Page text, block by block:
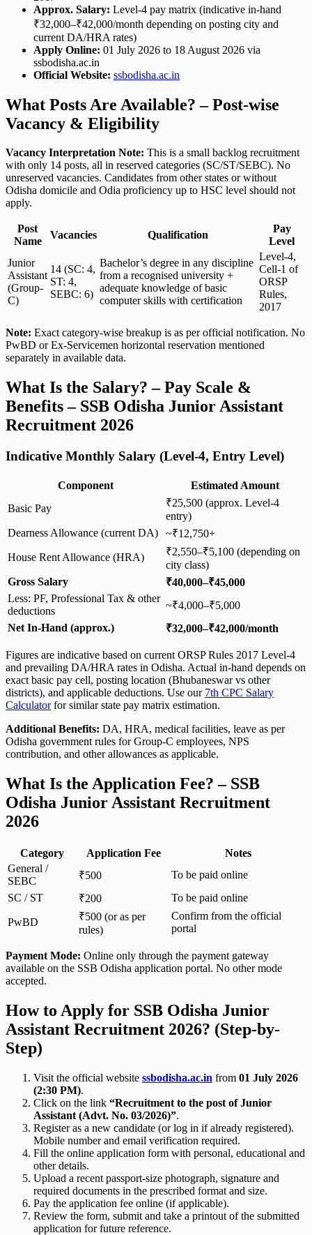
Approx. Salary: Level-4 pay matrix (indicative in-hand
₹32,000–₹42,000/month depending on posting city and
current DA/HRA rates)
Apply Online: 01 July 2026 to 18 August 2026 via
ssbodisha.ac.in
Official Website: ssbodisha.ac.in
What Posts Are Available? – Post-wise
Vacancy & Eligibility
Vacancy Interpretation Note: This is a small backlog recruitment
with only 14 posts, all in reserved categories (SC/ST/SEBC). No
unreserved vacancies. Candidates from other states or without
Odisha domicile and Odia proficiency up to HSC level should not
apply.
Post
Name
Vacancies Qualification
Pay
Level
Junior
Assistant
(Group-
C)
14 (SC: 4,
ST: 4,
SEBC: 6)
Bachelor’s degree in any discipline
from a recognised university +
adequate knowledge of basic
computer skills with certification
Level-4,
Cell-1 of
ORSP
Rules,
2017
Note: Exact category-wise breakup is as per official notification. No
PwBD or Ex-Servicemen horizontal reservation mentioned
separately in available data.
What Is the Salary? – Pay Scale &
Benefits – SSB Odisha Junior Assistant
Recruitment 2026
Indicative Monthly Salary (Level-4, Entry Level)
Component
Estimated Amount
Basic Pay
₹25,500 (approx. Level-4
entry)
Dearness Allowance (current DA)
~₹12,750+
House Rent Allowance (HRA)
₹2,550–₹5,100 (depending on
city class)
Gross Salary
₹40,000–₹45,000
Less: PF, Professional Tax & other
deductions
~₹4,000–₹5,000
Net In-Hand (approx.)
₹32,000–₹42,000/month
Figures are indicative based on current ORSP Rules 2017 Level-4
and prevailing DA/HRA rates in Odisha. Actual in-hand depends on
exact basic pay cell, posting location (Bhubaneswar vs other
districts), and applicable deductions. Use our 7th CPC Salary
Calculatorfor similar state pay matrix estimation.
Additional Benefits: DA, HRA, medical facilities, leave as per
Odisha government rules for Group-C employees, NPS
contribution, and other allowances as applicable.
What Is the Application Fee? – SSB
Odisha Junior Assistant Recruitment
2026
Category Application Fee
Notes
General /
SEBC
₹500
To be paid online
SC / ST
₹200 To be paid online
PwBD
₹500 (or as per
rules)
Confirm from the official
portal
Payment Mode: Online only through the payment gateway
available on the SSB Odisha application portal. No other mode
accepted.
How to Apply for SSB Odisha Junior
Assistant Recruitment 2026? (Step-by-
Step)
Visit the official website ssbodisha.ac.in from 01 July 2026
(2:30 PM).
Click on the link “Recruitment to the post of Junior
Assistant (Advt. No. 03/2026)”.
Register as a new candidate (or log in if already registered).
Mobile number and email verification required.
Fill the online application form with personal, educational and
other details.
Upload a recent passport-size photograph, signature and
required documents in the prescribed format and size.
Pay the application fee online (if applicable).
Review the form, submit and take a printout of the submitted
application for future reference.